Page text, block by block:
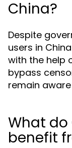
China?
Despite
users in
with the help
bypass
remain
What do
benefit